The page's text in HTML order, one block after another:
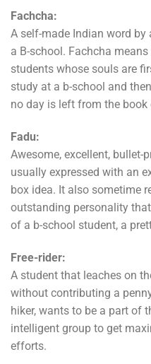
Fachcha:
A self-made Indian word by
a B-school. Fachcha
students whose souls are
study at a b-school and
no day is left from the
Fadu:
Awesome, excellent, bullet-
usually expressed with an
box idea. It also sometime
outstanding personality
of a b-school student, a
Free-rider:
A student that leaches on
without contributing a
hiker, wants to be a part of
intelligent group to get
efforts.